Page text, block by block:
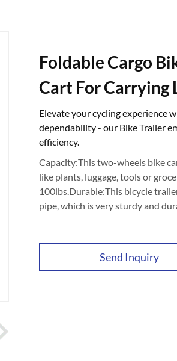
Foldable Cargo
Cart For Carrying
Elevate your cycling experience
dependability - our Bike Trailer
efficiency.
Capacity:This two-wheels bike
like plants, luggage, tools or
100lbs.Durable:This bicycle
pipe, which is very sturdy and
Send Inquiry